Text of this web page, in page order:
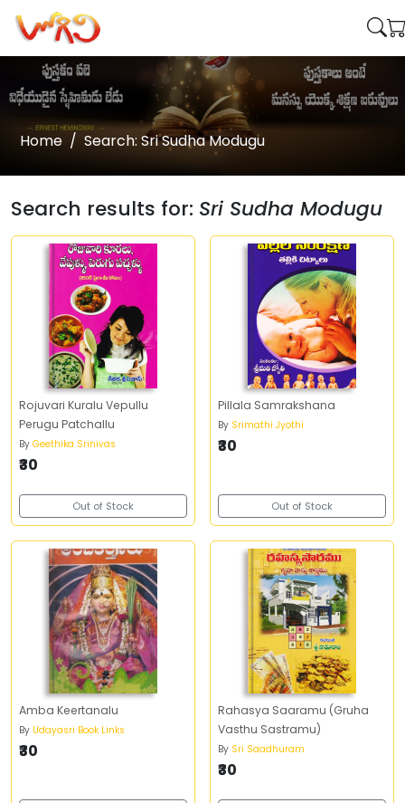
Home Search: Sri Sudha Modugu
Search results for: Sri Sudha Modugu
Rojuvari Kuralu Vepullu
Perugu Patchallu
By Geethika Srinivas
₹30
Out of Stock
Pillala Samrakshana
By Srimathi Jyothi
₹30
Out of Stock
Amba Keertanalu
By Udayasri Book Links
₹30
Rahasya Saaramu (Gruha
Vasthu Sastramu)
By Sri Saadhuram
₹30